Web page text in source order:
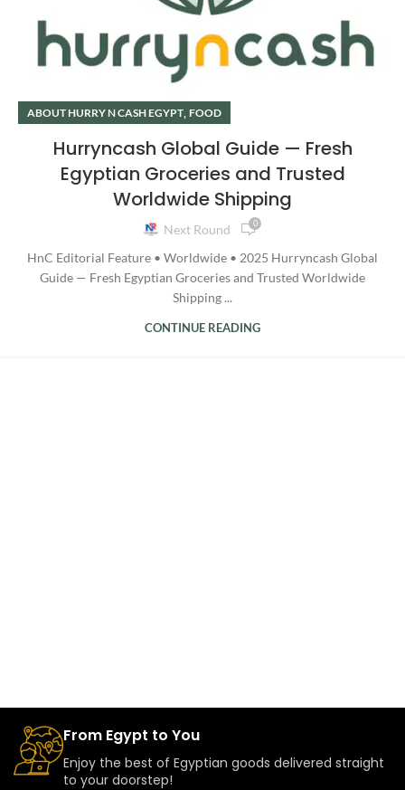
ABOUT HURRY N CASH EGYPT, FOOD
Hurryncash Global Guide — Fresh
Egyptian Groceries and Trusted
Worldwide Shipping
Next Round 0
HnC Editorial Feature • Worldwide • 2025 Hurryncash Global
Guide — Fresh Egyptian Groceries and Trusted Worldwide
Shipping ...
CONTINUE READING
From Egypt to You
Enjoy the best of Egyptian goods delivered straight
to your doorstep!